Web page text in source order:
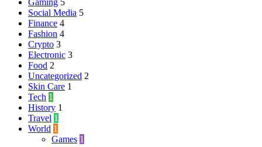
Social Media 5
Finance 4
Fashion 4
Crypto 3
Electronic 3
Food 2
Uncategorized 2
Skin Care 1
Tech 1
History 1
Travel 1
World 1
Games 1